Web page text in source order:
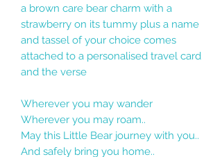
a brown care bear charm with a
strawberry on its tummy plus a name
and tassel of your choice comes
attached to a personalised travel card
and the verse
Wherever you may wander
Wherever you may roam..
May this Little Bear journey with you..
And safely bring you home..